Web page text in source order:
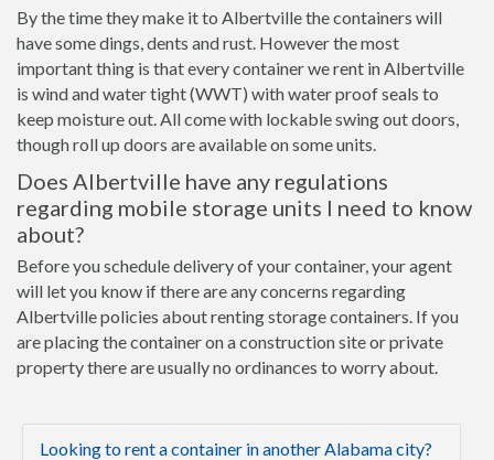
By the time they make it to Albertville the containers will
have some dings, dents and rust. However the most
important thing is that every container we rent in Albertville
is wind and water tight (WWT) with water proof seals to
keep moisture out. All come with lockable swing out doors,
though roll up doors are available on some units.
Does Albertville have any regulations
regarding mobile storage units I need to know
about?
Before you schedule delivery of your container, your agent
will let you know if there are any concerns regarding
Albertville policies about renting storage containers. If you
are placing the container on a construction site or private
property there are usually no ordinances to worry about.
Looking to rent a container in another Alabama city?